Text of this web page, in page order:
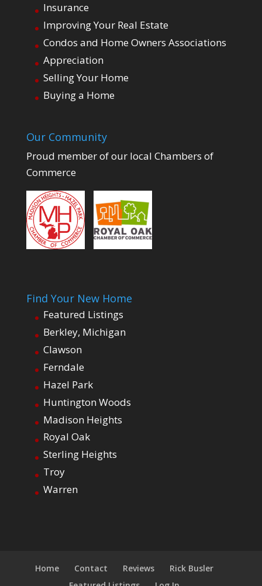
Insurance
Improving Your Real Estate
Condos and Home Owners Associations
Appreciation
Selling Your Home
Buying a Home
Our Community
Proud member of our local Chambers of
Commerce
Find Your New Home
Featured Listings
Berkley, Michigan
Clawson
Ferndale
Hazel Park
Huntington Woods
Madison Heights
Royal Oak
Sterling Heights
Troy
Warren
Home Contact Reviews
Rick Busler